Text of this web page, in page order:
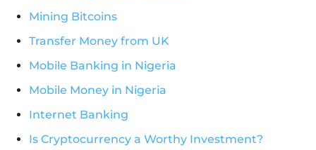
Mining Bitcoins
Transfer Money from UK
Mobile Banking in Nigeria
Mobile Money in Nigeria
Internet Banking
Is Cryptocurrency a Worthy Investment?